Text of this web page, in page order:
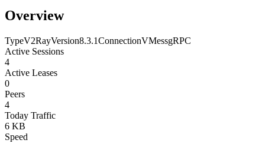
Overview
TypeV2RayVersion8.3.1ConnectionVMessgRPC
Active Sessions
4
Active Leases
0
Peers
4
Today Traffic
6 KB
Speed